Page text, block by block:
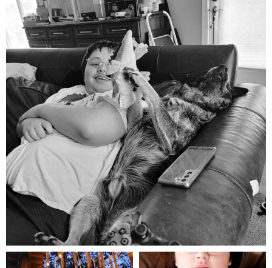
Aug 5
mdefined mdefined